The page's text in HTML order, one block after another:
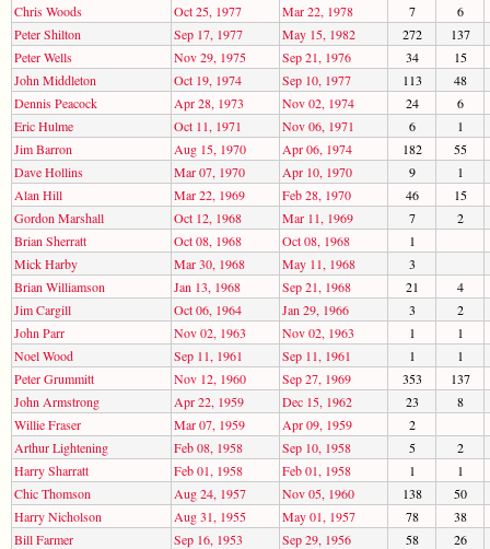
Chris Woods
Oct 25, 1977 Mar 22, 1978 7
6
Peter Shilton
Sep 17, 1977 May 15, 1982 272
137
Peter Wells
Nov 29, 1975 Sep 21, 1976 34
15
John Middleton
Oct 19, 1974 Sep 10, 1977 113
48
Dennis Peacock
Apr 28, 1973 Nov 02, 1974 24
6
Eric Hulme
Oct 11, 1971 Nov 06, 1971 6
1
Jim Barron
Aug 15, 1970 Apr 06, 1974 182
55
Dave Hollins
Mar 07, 1970 Apr 10, 1970 9
1
Alan Hill
Mar 22, 1969 Feb 28, 1970 46
15
Gordon Marshall
Oct 12, 1968 Mar 11, 1969 7
2
Brian Sherratt
Oct 08, 1968 Oct 08, 1968
1
Mick Harby
Mar 30, 1968 May 11, 1968
3
Brian Williamson
Jan 13, 1968 Sep 21, 1968 21
4
Jim Cargill
Oct 06, 1964 Jan 29, 1966 3
2
John Parr
Nov 02, 1963 Nov 02, 1963 1
1
Noel Wood
Sep 11, 1961 Sep 11, 1961 1
1
Peter Grummitt
Nov 12, 1960 Sep 27, 1969 353
137
John Armstrong
Apr 22, 1959 Dec 15, 1962 23
8
Willie Fraser
Mar 07, 1959 Apr 09, 1959
2
Arthur Lightening
Feb 08, 1958 Sep 10, 1958 5
2
Harry Sharratt
Feb 01, 1958 Feb 01, 1958 1
1
Chic Thomson
Aug 24, 1957 Nov 05, 1960 138
50
Harry Nicholson
Aug 31, 1955 May 01, 1957 78
38
Bill Farmer
Sep 16, 1953 Sep 29, 1956 58
26